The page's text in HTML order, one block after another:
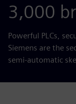
3,000
Powerful PLCs,
Siemens are the
semi-automatic